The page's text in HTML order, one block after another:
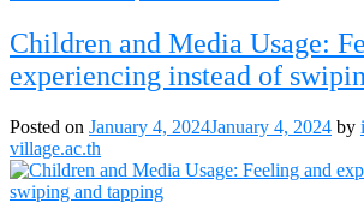
Interactions
in
Toddlers
Children and Media Usage:
experiencing instead of
Posted on January 4, 2024January 4, 2024 by
village.ac.th